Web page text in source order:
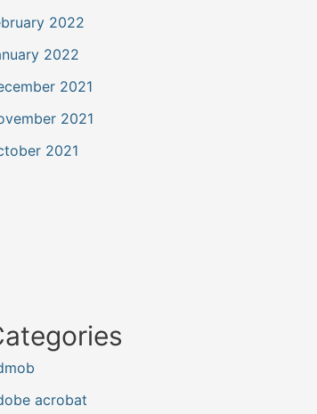
2022
2022
2021
2021
2021
acrobat